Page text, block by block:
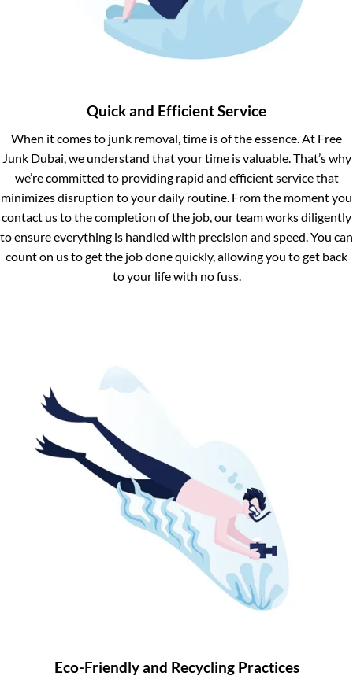
Quick and Efficient Service
When it comes to junk removal, time is of the essence. At Free
Junk Dubai, we understand that your time is valuable. That’s why
we’re committed to providing rapid and efficient service that
minimizes disruption to your daily routine. From the moment you
contact us to the completion of the job, our team works diligently
to ensure everything is handled with precision and speed. You can
count on us to get the job done quickly, allowing you to get back
to your life with no fuss.
Eco-Friendly and Recycling Practices